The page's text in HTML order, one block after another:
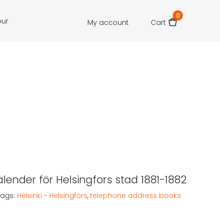
My account Cart
0
för Helsingfors stad 1881-1882
Helsinki - Helsingfors, telephone address books